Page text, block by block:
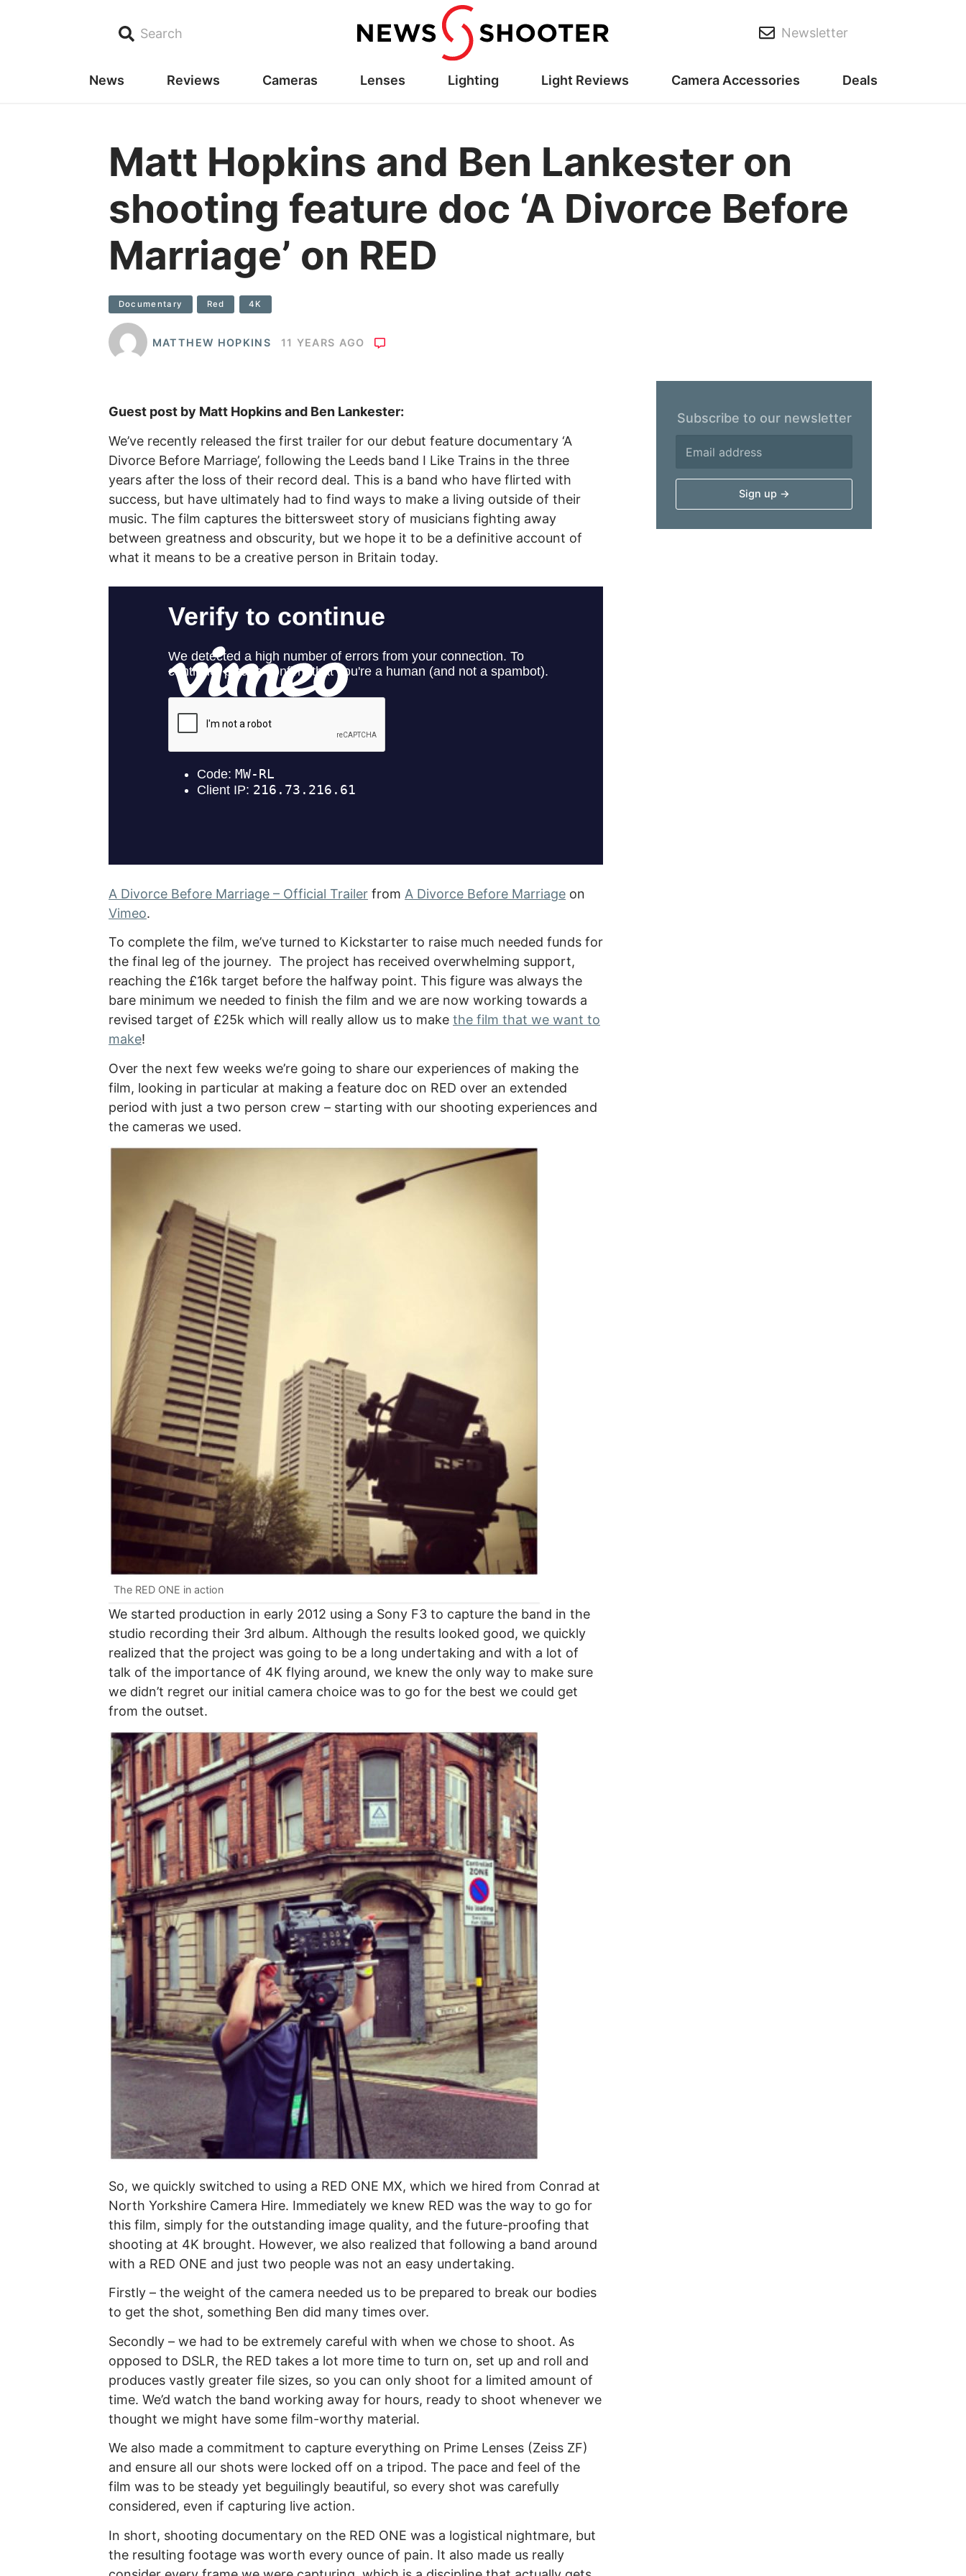
Search Newsletter
News Reviews Cameras Lenses Lighting Light Reviews Camera Accessories Deals
Matt Hopkins and Ben Lankester on
shooting feature doc ‘A Divorce Before
Marriage’ on RED
Documentary Red 4K
MATTHEW HOPKINS 11 YEARS AGO
Guest post by Matt Hopkins and Ben Lankester:
We’ve recently released the first trailer for our debut feature documentary ‘A
Divorce Before Marriage’, following the Leeds band I Like Trains in the three
years after the loss of their record deal. This is a band who have flirted with
success, but have ultimately had to find ways to make a living outside of their
music. The film captures the bittersweet story of musicians fighting away
between greatness and obscurity, but we hope it to be a definitive account of
what it means to be a creative person in Britain today.
A Divorce Before Marriage – Official Trailer from A Divorce Before Marriage on
Vimeo.
To complete the film, we’ve turned to Kickstarter to raise much needed funds for
the final leg of the journey. The project has received overwhelming support,
reaching the £16k target before the halfway point. This figure was always the
bare minimum we needed to finish the film and we are now working towards a
revised target of £25k which will really allow us to make the film that we want to
make!
Over the next few weeks we’re going to share our experiences of making the
film, looking in particular at making a feature doc on RED over an extended
period with just a two person crew – starting with our shooting experiences and
the cameras we used.
The RED ONE in action
We started production in early 2012 using a Sony F3 to capture the band in the
studio recording their 3rd album. Although the results looked good, we quickly
realized that the project was going to be a long undertaking and with a lot of
talk of the importance of 4K flying around, we knew the only way to make sure
we didn’t regret our initial camera choice was to go for the best we could get
from the outset.
So, we quickly switched to using a RED ONE MX, which we hired from Conrad at
North Yorkshire Camera Hire. Immediately we knew RED was the way to go for
this film, simply for the outstanding image quality, and the future-proofing that
shooting at 4K brought. However, we also realized that following a band around
with a RED ONE and just two people was not an easy undertaking.
Firstly – the weight of the camera needed us to be prepared to break our bodies
to get the shot, something Ben did many times over.
Secondly – we had to be extremely careful with when we chose to shoot. As
opposed to DSLR, the RED takes a lot more time to turn on, set up and roll and
produces vastly greater file sizes, so you can only shoot for a limited amount of
time. We’d watch the band working away for hours, ready to shoot whenever we
thought we might have some film-worthy material.
We also made a commitment to capture everything on Prime Lenses (Zeiss ZF)
and ensure all our shots were locked off on a tripod. The pace and feel of the
film was to be steady yet beguilingly beautiful, so every shot was carefully
considered, even if capturing live action.
In short, shooting documentary on the RED ONE was a logistical nightmare, but
the resulting footage was worth every ounce of pain. It also made us really
Subscribe to our newsletter